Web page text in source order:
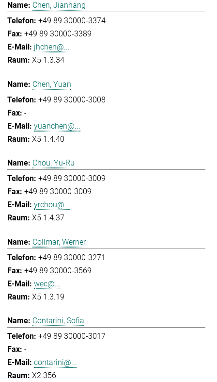
Chen, Jianhang
+49 89 30000-3374
+49 89 30000-3389
jhchen@...
X5 1.3.34
Chen, Yuan
+49 89 30000-3008
-
yuanchen@...
X5 1.4.40
Chou, Yu-Ru
+49 89 30000-3009
+49 89 30000-3009
yrchou@...
X5 1.4.37
Collmar, Werner
+49 89 30000-3271
+49 89 30000-3569
wec@...
X5 1.3.19
Contarini, Sofia
+49 89 30000-3017
-
contarini@...
X2 356